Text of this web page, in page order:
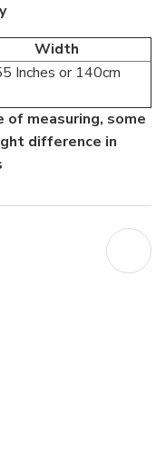
Width
Inches or 140cm
measuring, some
difference in